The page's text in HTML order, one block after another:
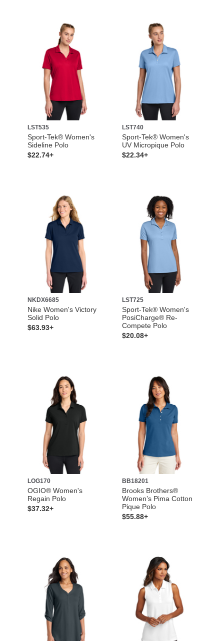
LST535
Sport-Tek® Women's
Sideline Polo
$22.74+
LST740
Sport-Tek® Women's
UV Micropique Polo
$22.34+
NKDX6685
Nike Women's Victory
Solid Polo
$63.93+
LST725
Sport-Tek® Women's
PosiCharge® Re-
Compete Polo
$20.08+
LOG170
OGIO® Women's
Regain Polo
$37.32+
BB18201
Brooks Brothers®
Women’s Pima Cotton
Pique Polo
$55.88+